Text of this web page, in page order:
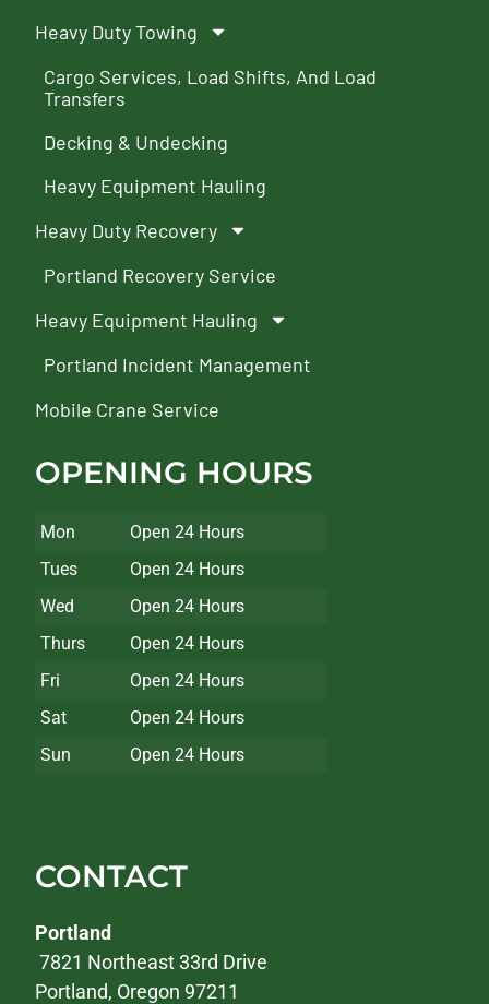
Heavy Duty Towing
Cargo Services, Load Shifts, And Load
Transfers
Decking & Undecking
Heavy Equipment Hauling
Heavy Duty Recovery
Portland Recovery Service
Heavy Equipment Hauling
Portland Incident Management
Mobile Crane Service
OPENING HOURS
Mon
Open 24 Hours
Tues
Open 24 Hours
Wed
Open 24 Hours
Thurs
Open 24 Hours
Fri
Open 24 Hours
Sat
Open 24 Hours
Sun
Open 24 Hours
CONTACT
Portland
7821 Northeast 33rd Drive
Portland, Oregon 97211